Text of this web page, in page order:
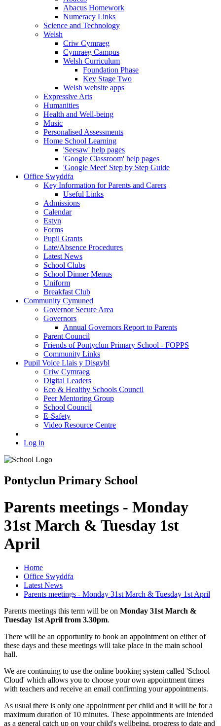
Abacus Homework
Numeracy Links
Science and Technology
Welsh
Criw Cymraeg
Cymraeg Campus
Welsh Curriculum
Foundation Phase
Key Stage Two
Welsh website apps
Expressive Arts
Humanities
Health and Well-being
Music
Personalised Assessments
Home School Learning
'Seesaw' help pages
'Google Classroom' help pages
'Google Meet' Step by Step Guide
Office Swyddfa
Key Information for Parents and Carers
Useful Links
Admissions
Calendar
Estyn
Forms
Pupil Grants
Late/Absence Procedures
Latest News
School Clubs
School Dinner Menus
Uniform
Breakfast Club
Community Cymuned
Governor Secure Area
Governors
Annual Governors Report to Parents
Parent Council
Friends of Pontyclun Primary School - FOPPS
Community Links
Pupil Voice Llais y Disgybl
Criw Cymraeg
Digital Leaders
Eco & Healthy Schools Council
Peer Mentoring Group
School Council
E-Safety
Video Resource Centre
Log in
Pontyclun Primary School
Parents meetings - Monday
31st March & Tuesday 1st
April
Home
Office Swyddfa
Latest News
Parents meetings - Monday 31st March & Tuesday 1st April
Parents meetings this term will be on Monday 31st March &
Tuesday 1st April from 3.30pm.
There will be an opportunity to book an appointment on either of
these days and these meetings will take place in the main school
hall.
We are continuing to use the online booking system called 'School
Cloud' which allows you to choose your own appointment times
with teachers and receive an email confirming your appointments.
As usual there is only one appointment per child and it will be for a
maximum duration of 10 minutes. These appointments are intended
as a general catch up on your child's wellbeing, progress to date and